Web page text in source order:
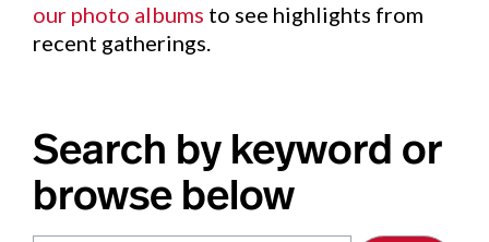
our photo albums to see highlights from
recent gatherings.
Search by keyword or
browse below